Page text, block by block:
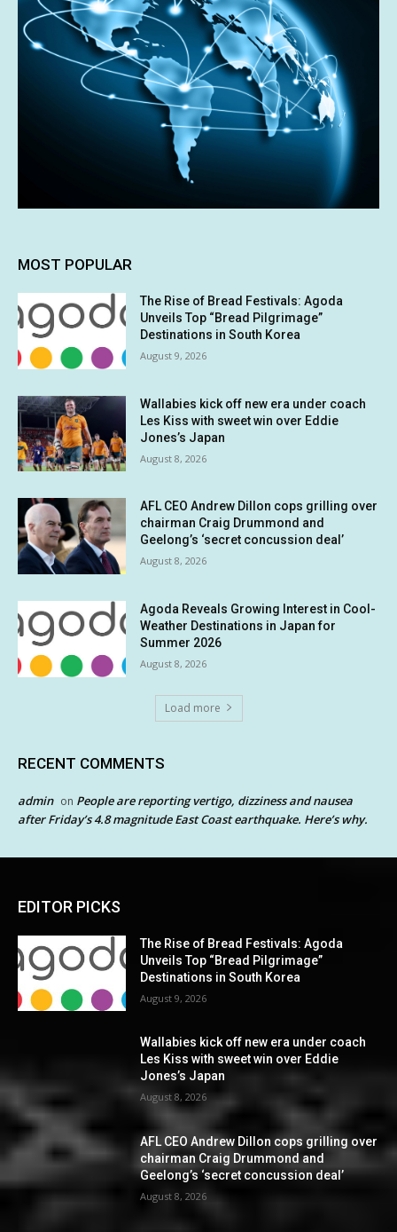
MOST POPULAR
The Rise of Bread Festivals: Agoda
Unveils Top “Bread Pilgrimage”
Destinations in South Korea
August 9, 2026
Wallabies kick off new era under coach
Les Kiss with sweet win over Eddie
Jones’s Japan
August 8, 2026
AFL CEO Andrew Dillon cops grilling over
chairman Craig Drummond and
Geelong’s ‘secret concussion deal’
August 8, 2026
Agoda Reveals Growing Interest in Cool-
Weather Destinations in Japan for
Summer 2026
August 8, 2026
Load more
RECENT COMMENTS
admin on People are reporting vertigo, dizziness and nausea
after Friday’s 4.8 magnitude East Coast earthquake. Here’s why.
EDITOR PICKS
The Rise of Bread Festivals: Agoda
Unveils Top “Bread Pilgrimage”
Destinations in South Korea
August 9, 2026
Wallabies kick off new era under coach
Les Kiss with sweet win over Eddie
Jones’s Japan
August 8, 2026
AFL CEO Andrew Dillon cops grilling over
chairman Craig Drummond and
Geelong’s ‘secret concussion deal’
August 8, 2026